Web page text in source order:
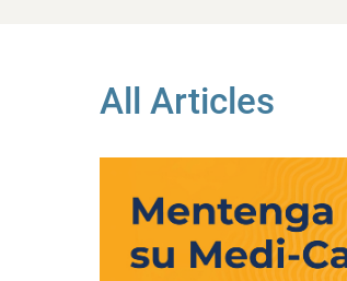
All Articles